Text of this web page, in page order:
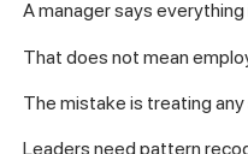
A manager says everything
That does not mean
The mistake is treating
Leaders need pattern